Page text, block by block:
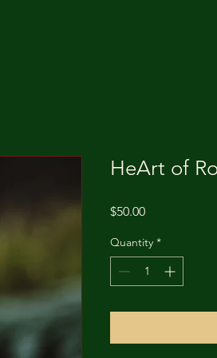
HeArt of
$50.00Price
Quantity *